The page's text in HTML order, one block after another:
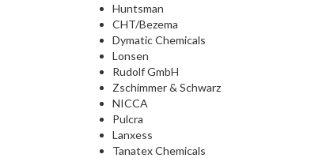
Huntsman
CHT/Bezema
Dymatic Chemicals
Lonsen
Rudolf GmbH
Zschimmer & Schwarz
NICCA
Pulcra
Lanxess
Tanatex Chemicals